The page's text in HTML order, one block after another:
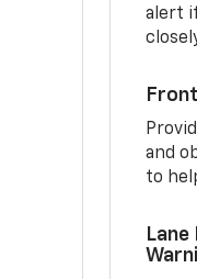
alert
and
to